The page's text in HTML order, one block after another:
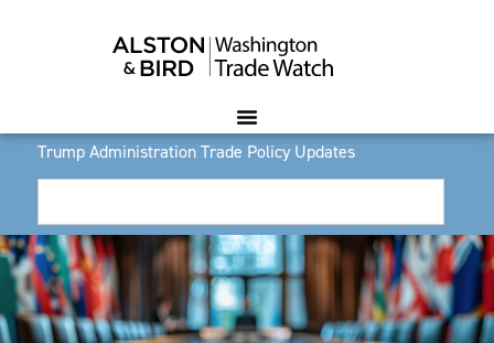
Trump Administration Trade Policy Updates